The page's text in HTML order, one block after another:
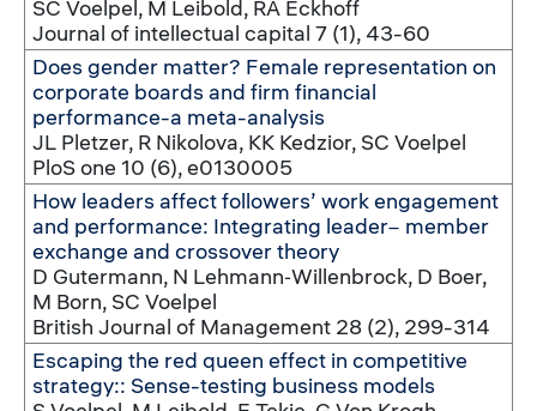
SC Voelpel, M Leibold, RA Eckhoff
Journal of intellectual capital 7 (1), 43-60
Does gender matter? Female representation on
corporate boards and firm financial
performance-a meta-analysis
JL Pletzer, R Nikolova, KK Kedzior, SC Voelpel
PloS one 10 (6), e0130005
How leaders affect followers’ work engagement
and performance: Integrating leader− member
exchange and crossover theory
D Gutermann, N Lehmann‐Willenbrock, D Boer,
M Born, SC Voelpel
British Journal of Management 28 (2), 299-314
Escaping the red queen effect in competitive
strategy:: Sense-testing business models